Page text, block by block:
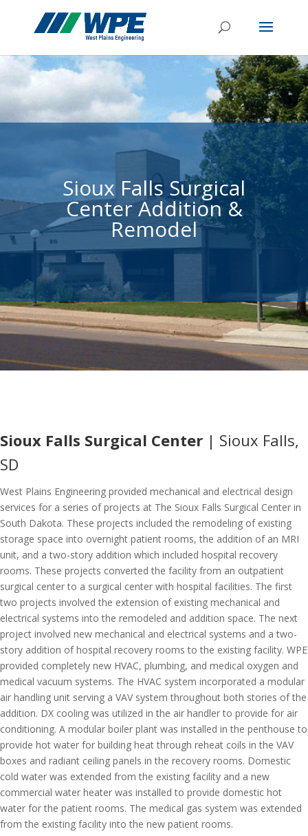
Sioux Falls Surgical
Center Addition &
Remodel
Sioux Falls Surgical Center | Sioux Falls,
SD
West Plains Engineering provided mechanical and electrical design
services for a series of projects at The Sioux Falls Surgical Center in
South Dakota. These projects included the remodeling of existing
storage space into overnight patient rooms, the addition of an MRI
unit, and a two-story addition which included hospital recovery
rooms. These projects converted the facility from an outpatient
surgical center to a surgical center with hospital facilities. The first
two projects involved the extension of existing mechanical and
electrical systems into the remodeled and addition space. The next
project involved new mechanical and electrical systems and a two-
story addition of hospital recovery rooms to the existing facility. WPE
provided completely new HVAC, plumbing, and medical oxygen and
medical vacuum systems. The HVAC system incorporated a modular
air handling unit serving a VAV system throughout both stories of the
addition. DX cooling was utilized in the air handler to provide for air
conditioning. A modular boiler plant was installed in the penthouse to
provide hot water for building heat through reheat coils in the VAV
boxes and radiant ceiling panels in the recovery rooms. Domestic
cold water was extended from the existing facility and a new
commercial water heater was installed to provide domestic hot
water for the patient rooms. The medical gas system was extended
from the existing facility into the new patient rooms.